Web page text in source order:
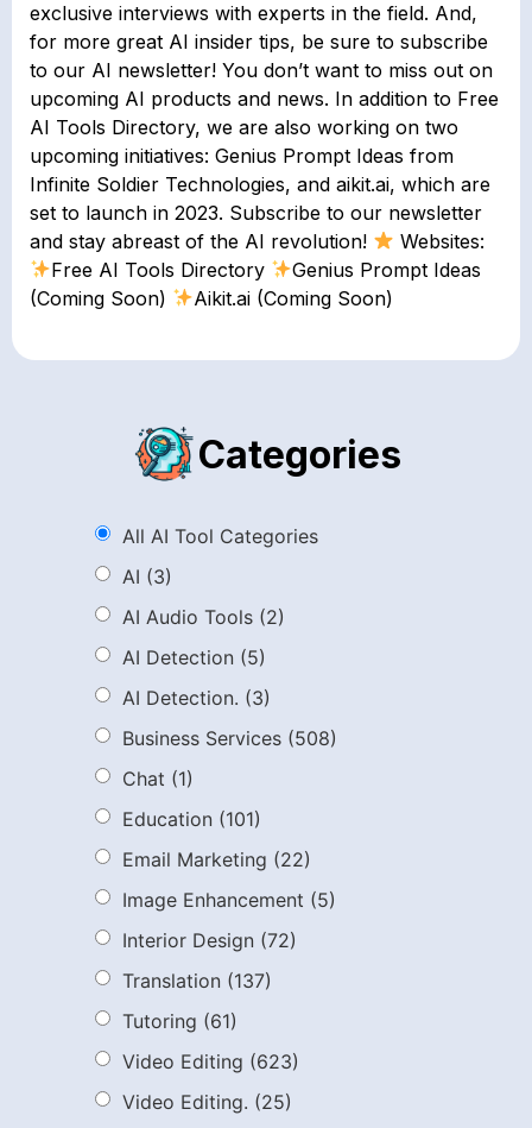
exclusive interviews with experts in the field. And,
for more great AI insider tips, be sure to subscribe
to our AI newsletter! You don’t want to miss out on
upcoming AI products and news. In addition to Free
AI Tools Directory, we are also working on two
upcoming initiatives: Genius Prompt Ideas from
Infinite Soldier Technologies, and aikit.ai, which are
set to launch in 2023. Subscribe to our newsletter
and stay abreast of the AI revolution!
Websites:
Free AI Tools Directory
Genius Prompt Ideas
(Coming Soon)
Aikit.ai (Coming Soon)
Categories
All AI Tool Categories
AI (3)
AI Audio Tools (2)
AI Detection (5)
AI Detection. (3)
Business Services (508)
Chat (1)
Education (101)
Email Marketing (22)
Image Enhancement (5)
Interior Design (72)
Translation (137)
Tutoring (61)
Video Editing (623)
Video Editing. (25)